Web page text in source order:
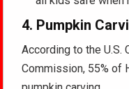
4. Pumpkin
According to the U.S.
Commission, 55% of